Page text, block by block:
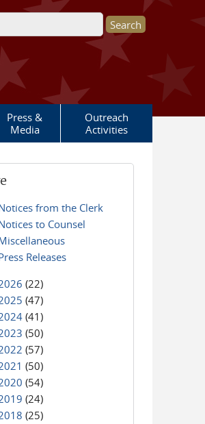
form
Press &
Media
Outreach
Activities
from the Clerk
to Counsel
Releases
(22)
(47)
(41)
(50)
(57)
(50)
(54)
(24)
(25)